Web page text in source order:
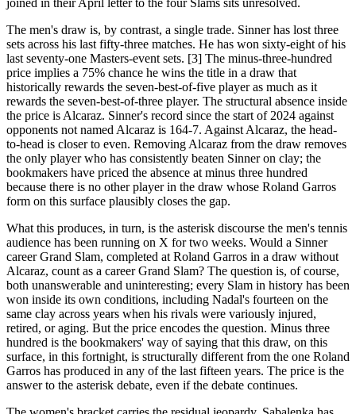
The men's draw is, by contrast, a single trade. Sinner has lost three
sets across his last fifty-three matches. He has won sixty-eight of his
last seventy-one Masters-event sets. [3] The minus-three-hundred
price implies a 75% chance he wins the title in a draw that
historically rewards the seven-best-of-five player as much as it
rewards the seven-best-of-three player. The structural absence inside
the price is Alcaraz. Sinner's record since the start of 2024 against
opponents not named Alcaraz is 164-7. Against Alcaraz, the head-
to-head is closer to even. Removing Alcaraz from the draw removes
the only player who has consistently beaten Sinner on clay; the
bookmakers have priced the absence at minus three hundred
because there is no other player in the draw whose Roland Garros
form on this surface plausibly closes the gap.
What this produces, in turn, is the asterisk discourse the men's tennis
audience has been running on X for two weeks. Would a Sinner
career Grand Slam, completed at Roland Garros in a draw without
Alcaraz, count as a career Grand Slam? The question is, of course,
both unanswerable and uninteresting; every Slam in history has been
won inside its own conditions, including Nadal's fourteen on the
same clay across years when his rivals were variously injured,
retired, or aging. But the price encodes the question. Minus three
hundred is the bookmakers' way of saying that this draw, on this
surface, in this fortnight, is structurally different from the one Roland
Garros has produced in any of the last fifteen years. The price is the
answer to the asterisk debate, even if the debate continues.